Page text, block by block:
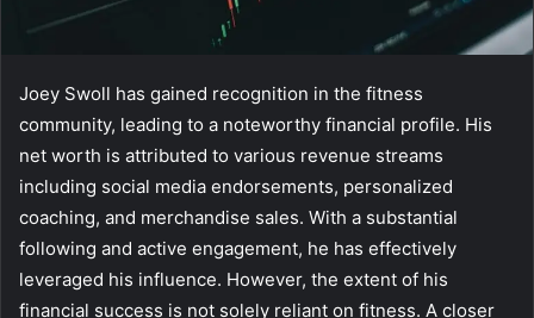
Joey Swoll has gained recognition in the fitness
community, leading to a noteworthy financial profile. His
net worth is attributed to various revenue streams
including social media endorsements, personalized
coaching, and merchandise sales. With a substantial
following and active engagement, he has effectively
leveraged his influence. However, the extent of his
financial success is not solely reliant on fitness. A closer